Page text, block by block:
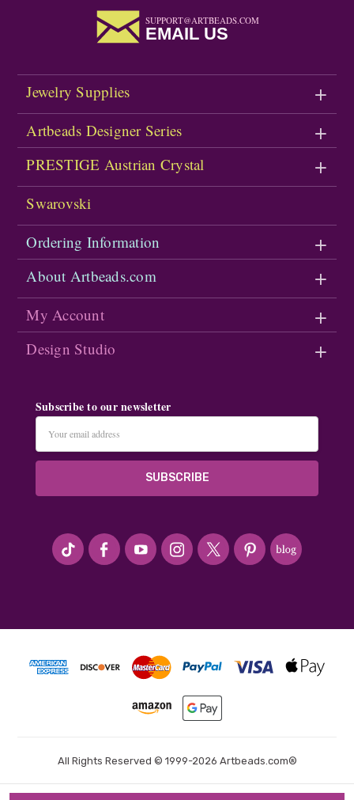
SUPPORT@ARTBEADS.COM
EMAIL US
Jewelry Supplies
Artbeads Designer Series
PRESTIGE Austrian Crystal
Swarovski
Ordering Information
About Artbeads.com
My Account
Design Studio
Subscribe to our newsletter
Address
#seriousArtbeader
All Rights Reserved © 1999-2026 Artbeads.com®